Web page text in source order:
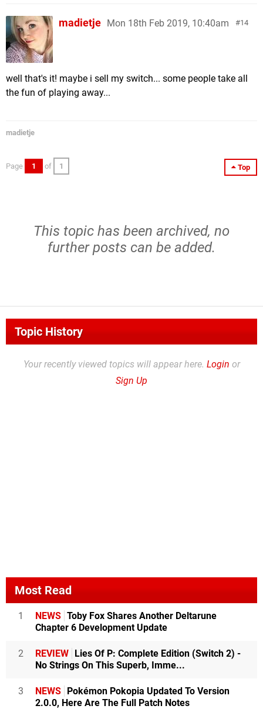
14
madietje Mon 18th Feb 2019, 10:40am
well that's it! maybe i sell my switch... some people take all
the fun of playing away...
madietje
Top
Page 1 of 1
This topic has been archived, no
further posts can be added.
Topic History
Your recently viewed topics will appear here. Login or
Sign Up
Most Read
1 NEWS Toby Fox Shares Another Deltarune
Chapter 6 Development Update
2 REVIEW Lies Of P: Complete Edition (Switch 2) -
No Strings On This Superb, Imme...
3 NEWS Pokémon Pokopia Updated To Version
2.0.0, Here Are The Full Patch Notes